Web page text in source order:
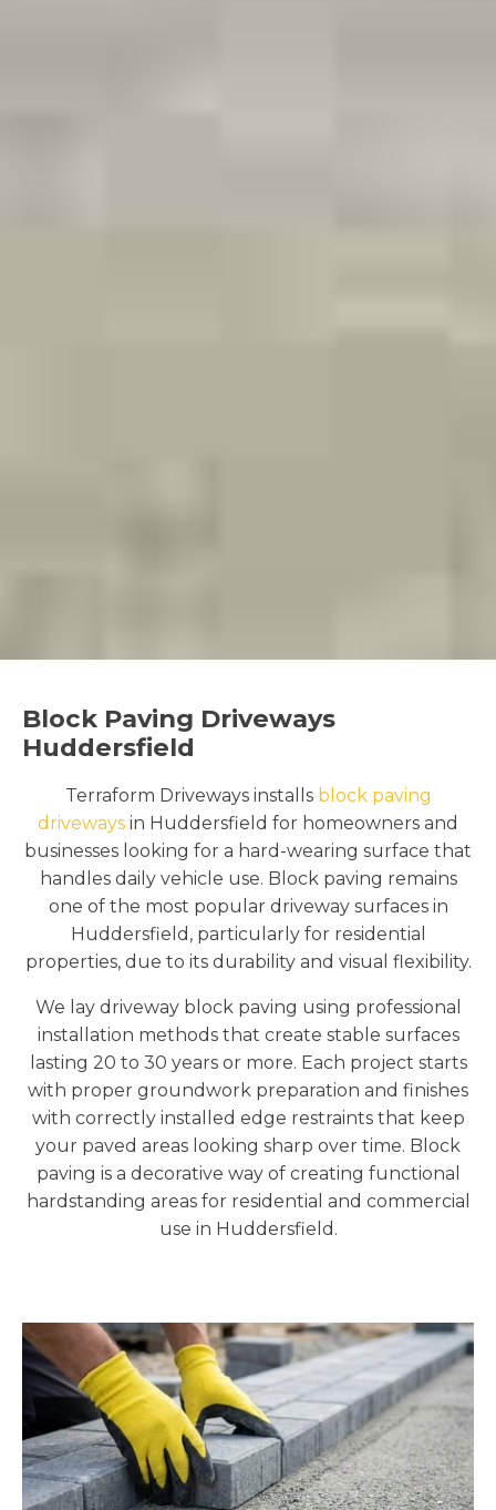
Block Paving Driveways
Huddersfield
Terraform Driveways installs block paving
driveways in Huddersfield for homeowners and
businesses looking for a hard-wearing surface that
handles daily vehicle use. Block paving remains
one of the most popular driveway surfaces in
Huddersfield, particularly for residential
properties, due to its durability and visual flexibility.
We lay driveway block paving using professional
installation methods that create stable surfaces
lasting 20 to 30 years or more. Each project starts
with proper groundwork preparation and finishes
with correctly installed edge restraints that keep
your paved areas looking sharp over time. Block
paving is a decorative way of creating functional
hardstanding areas for residential and commercial
use in Huddersfield.